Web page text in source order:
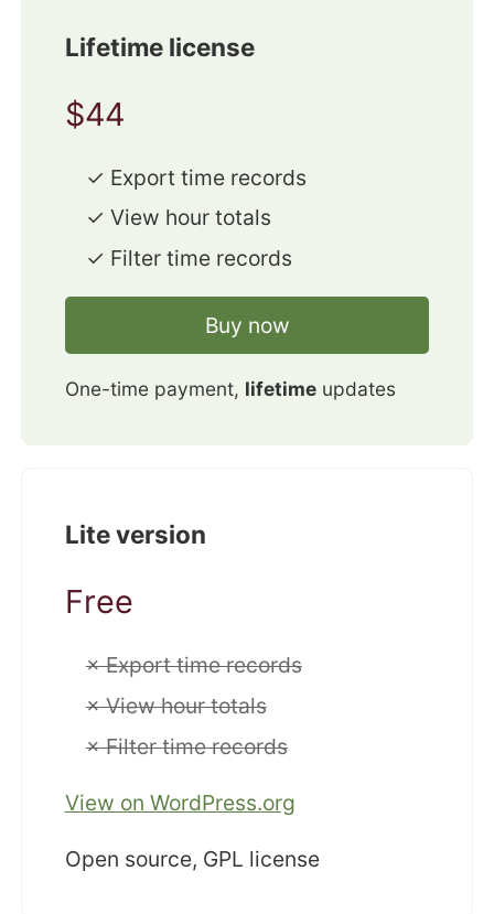
Lifetime license
$44
✓ Export time records
✓ View hour totals
✓ Filter time records
Buy now
One-time payment, lifetimeupdates
Lite version
Free
× Export time records
× View hour totals
× Filter time records
View on WordPress.org
Open source, GPL license